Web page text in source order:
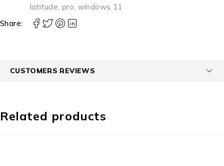
latitude, pro, windows 11
Share:
CUSTOMERS REVIEWS
Related products